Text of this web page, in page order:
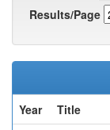
Results/Page
Year
Title